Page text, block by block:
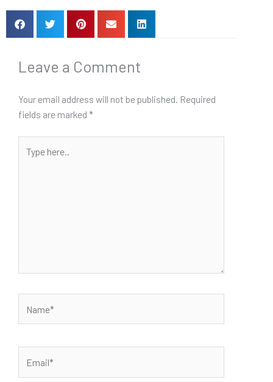
Leave a Comment
Your email address will not be published. Required
fields are marked *
here..